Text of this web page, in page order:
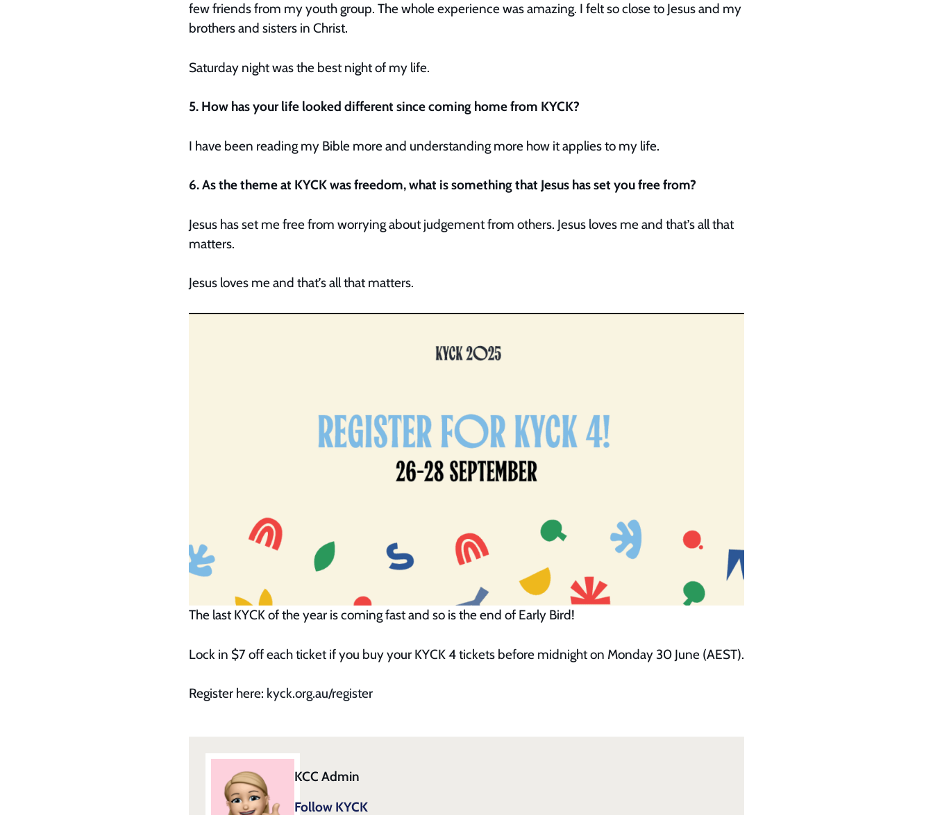
few friends from my youth group. The whole experience was amazing. I felt so close to Jesus and my
brothers and sisters in Christ.
Saturday night was the best night of my life.
5. How has your life looked different since coming home from KYCK?
I have been reading my Bible more and understanding more how it applies to my life.
6. As the theme at KYCK was freedom, what is something that Jesus has set you free from?
Jesus has set me free from worrying about judgement from others. Jesus loves me and that’s all that
matters.
Jesus loves me and that’s all that matters.
The last KYCK of the year is coming fast and so is the end of Early Bird!
Lock in $7 off each ticket if you buy your KYCK 4 tickets before midnight on Monday 30 June (AEST).
Register here: kyck.org.au/register
KCC Admin
Follow KYCK